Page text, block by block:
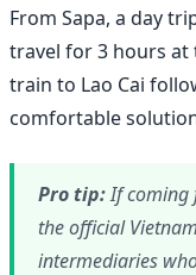
From Sapa, a day
travel for 3 hours at
train to Lao Cai
comfortable
Pro tip:If coming
the official
intermediaries